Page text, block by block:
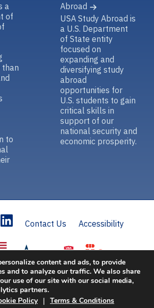
a
of
than
to
Abroad
USA Study Abroad is
a U.S. Department
of State entity
focused on
expanding and
diversifying study
abroad
opportunities for
U.S. students to gain
critical skills in
support of our
national security and
economic prosperity.
Contact Us Accessibility
the U.S. Department of State with funding provided
and supported in its implementation by IIE.
content and ads, to provide
and to analyze our traffic. We also share
use of our site with our social media,
partners.
Policy | Terms & Conditions